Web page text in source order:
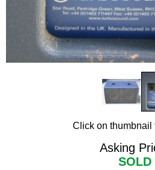
Click on thumbnail
Asking
SOLD